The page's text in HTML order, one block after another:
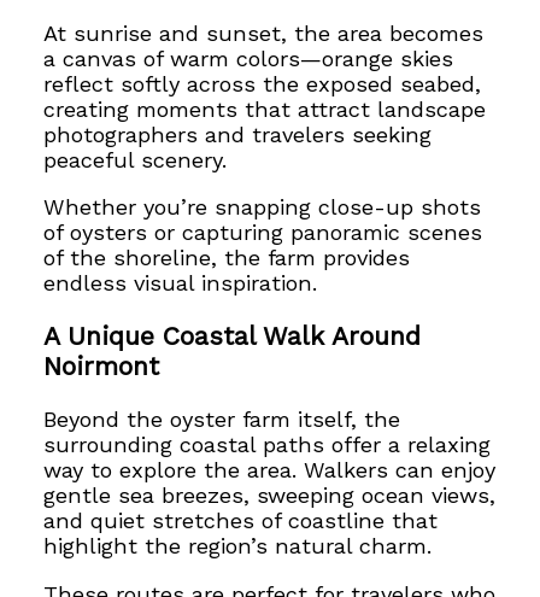
At sunrise and sunset, the area becomes
a canvas of warm colors—orange skies
reflect softly across the exposed seabed,
creating moments that attract landscape
photographers and travelers seeking
peaceful scenery.
Whether you’re snapping close-up shots
of oysters or capturing panoramic scenes
of the shoreline, the farm provides
endless visual inspiration.
A Unique Coastal Walk Around
Noirmont
Beyond the oyster farm itself, the
surrounding coastal paths offer a relaxing
way to explore the area. Walkers can enjoy
gentle sea breezes, sweeping ocean views,
and quiet stretches of coastline that
highlight the region’s natural charm.